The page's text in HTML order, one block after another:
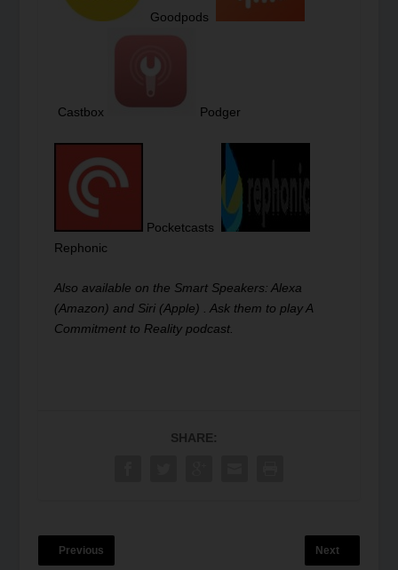
Goodpods
Castbox Podger
Pocketcasts
Rephonic
Also available on the Smart Speakers: Alexa
(Amazon) and Siri (Apple) . Ask them to play A
Commitment to Reality podcast.
SHARE:
Previous Next